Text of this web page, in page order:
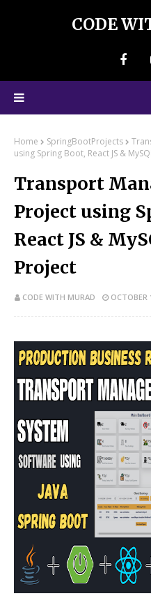
CODE
Home SpringBootProjects
using Spring Boot, React JS &
Transport
Project using
React JS &
Project
CODE WITH MURAD OCTOBER